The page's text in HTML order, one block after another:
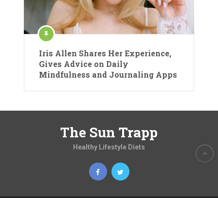
Iris Allen Shares Her Experience,
Gives Advice on Daily
Mindfulness and Journaling Apps
The Sun Trapp
Healthy Lifestyle Diets